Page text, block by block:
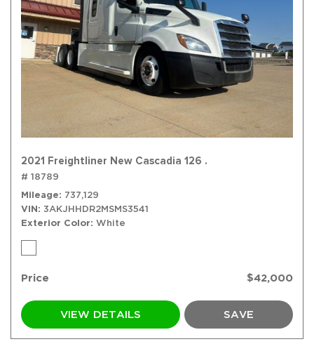
2021 Freightliner New Cascadia 126 .
# 18789
Mileage
737,129
VIN 3AKJHHDR2MSMS3541
Exterior Color White
Price $42,000
VIEW DETAILS SAVE